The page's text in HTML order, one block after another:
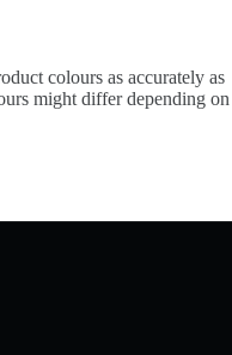
colours as accurately as
might differ depending on